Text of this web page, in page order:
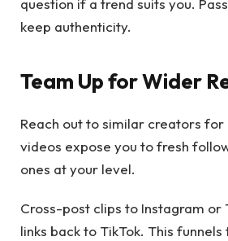
keep authenticity.
Team Up for Wider
Reach out to similar creators
videos expose you to fresh
ones at your level.
Cross-post clips to Instagram or
links back to TikTok. This